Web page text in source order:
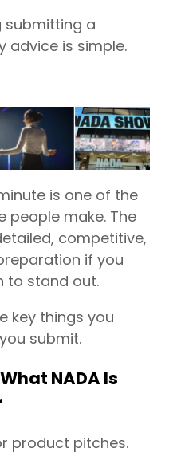
submitting a
advice is simple.
is one of the
people make. The
competitive,
if you
to stand out.
key things you
submit.
NADA Is
product pitches.